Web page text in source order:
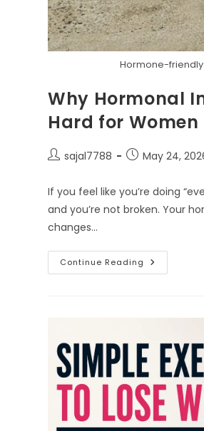
Hormone-
Why Hormonal
Hard for Women
Postsajal7788
PostMay 24,
If you feel like you’re doing
and you’re not broken. Your
changes…
Continue Reading Why
Hormonal
For
Women